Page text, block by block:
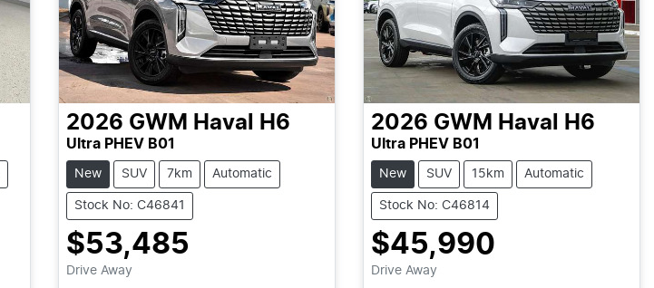
2026 GWM Haval H6
Ultra PHEV B01
New SUV 7km Automatic
Stock No: C46841
$53,485
Drive Away
2026 GWM Haval H6
Ultra PHEV B01
New SUV 15km Automatic
Stock No: C46814
$45,990
Drive Away